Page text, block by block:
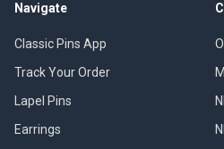
Navigate
Classic Pins App
Track Your Order
Lapel Pins
Earrings